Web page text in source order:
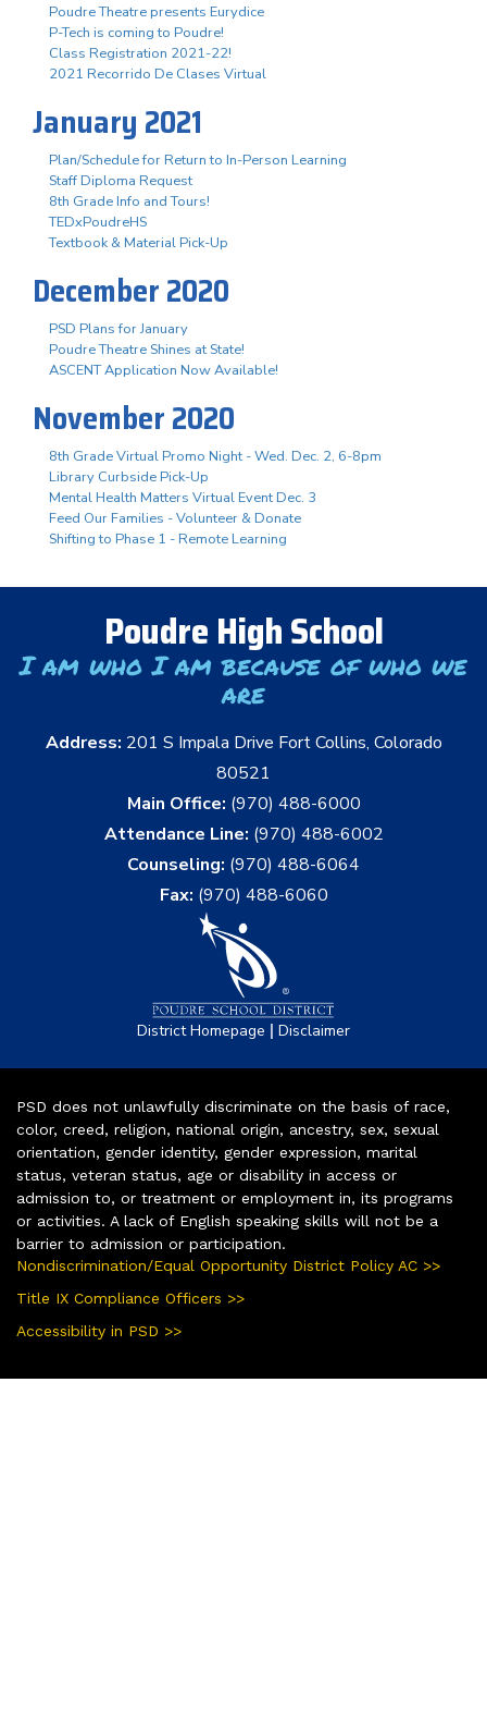
Poudre Theatre presents Eurydice
P-Tech is coming to Poudre!
Class Registration 2021-22!
2021 Recorrido De Clases Virtual
January 2021
Plan/Schedule for Return to In-Person Learning
Staff Diploma Request
8th Grade Info and Tours!
TEDxPoudreHS
Textbook & Material Pick-Up
December 2020
PSD Plans for January
Poudre Theatre Shines at State!
ASCENT Application Now Available!
November 2020
8th Grade Virtual Promo Night - Wed. Dec. 2, 6-8pm
Library Curbside Pick-Up
Mental Health Matters Virtual Event Dec. 3
Feed Our Families - Volunteer & Donate
Shifting to Phase 1 - Remote Learning
Poudre High School
I am who I am because of who we
are
Address: 201 S Impala Drive Fort Collins, Colorado
80521
Main Office: (970) 488-6000
Attendance Line: (970) 488-6002
Counseling: (970) 488-6064
Fax: (970) 488-6060
District Homepage | Disclaimer
PSD does not unlawfully discriminate on the basis of race,
color, creed, religion, national origin, ancestry, sex, sexual
orientation, gender identity, gender expression, marital
status, veteran status, age or disability in access or
admission to, or treatment or employment in, its programs
or activities. A lack of English speaking skills will not be a
barrier to admission or participation.
Nondiscrimination/Equal Opportunity District Policy AC >>
Title IX Compliance Officers >>
Accessibility in PSD >>